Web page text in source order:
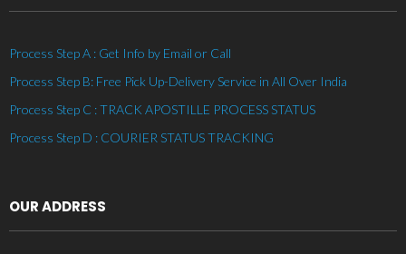
Process Step A : Get Info by Email or Call
Process Step B: Free Pick Up-Delivery Service in All Over India
Process Step C : TRACK APOSTILLE PROCESS STATUS
Process Step D : COURIER STATUS TRACKING
OUR ADDRESS